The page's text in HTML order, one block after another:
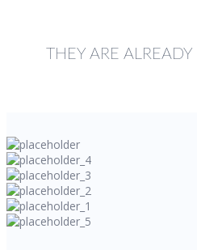
THEY ARE